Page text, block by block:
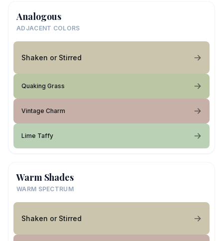
Analogous
ADJACENT COLORS
Shaken or Stirred
Quaking Grass
Vintage Charm
Lime Taffy
Warm Shades
WARM SPECTRUM
Shaken or Stirred